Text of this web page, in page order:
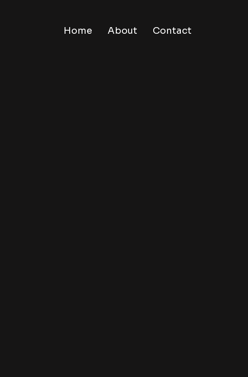
Home About Contact